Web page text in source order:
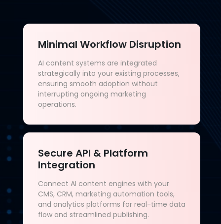
Minimal Workflow Disruption
AI content systems are integrated
strategically into your existing processes,
ensuring smooth adoption without
interrupting ongoing marketing
operations.
Secure API & Platform
Integration
Connect AI content engines with your
CMS, CRM, marketing automation tools,
and analytics platforms for real-time data
flow and streamlined publishing.